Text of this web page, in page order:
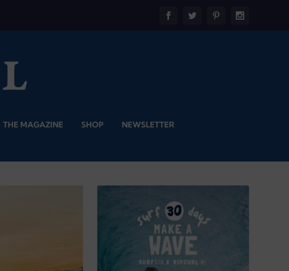
THE MAGAZINE SHOP NEWSLETTER